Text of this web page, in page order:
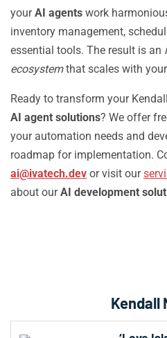
yourAI agents work
inventory management,
essential tools. The result is an
ecosystemthat scales with
Ready to transform your
AI agent solutions? We offer
your automation needs and
roadmap for implementation.
ai@ivatech.dev or visit our
about ourAI development
Kendall